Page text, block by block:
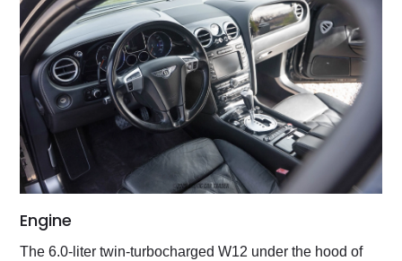
Engine
The 6.0-liter twin-turbocharged W12 under the hood of